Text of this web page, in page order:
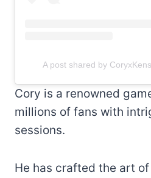
A post shared by
Cory is a renowned
millions of fans with
sessions.
He has crafted the art